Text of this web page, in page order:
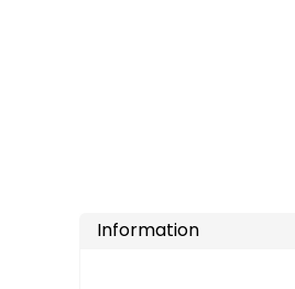
Information